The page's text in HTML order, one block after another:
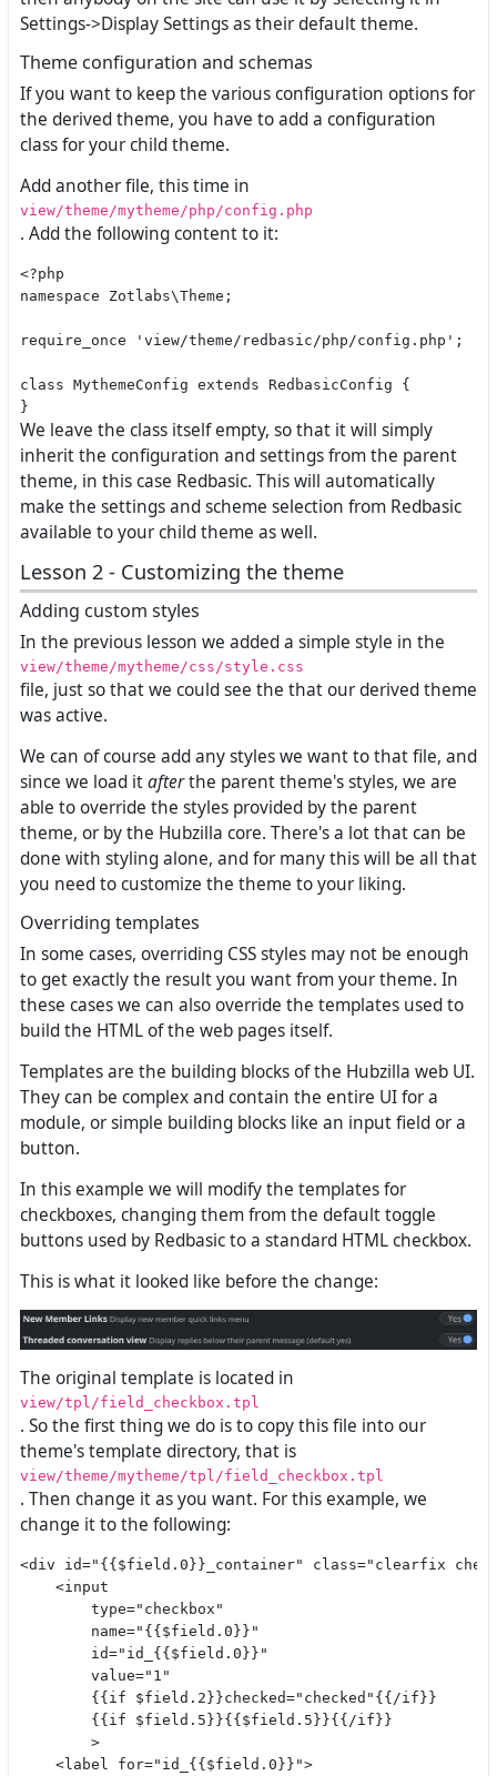
Settings->Display Settings as their default theme.
Theme configuration and schemas
If you want to keep the various configuration options for
the derived theme, you have to add a configuration
class for your child theme.
Add another file, this time in
view/theme/mytheme/php/config.php
. Add the following content to it:
<?php
namespace Zotlabs\Theme;
require_once 'view/theme/redbasic/php/config.php';
class MythemeConfig extends RedbasicConfig {
We leave the class itself empty, so that it will simply
inherit the configuration and settings from the parent
theme, in this case Redbasic. This will automatically
make the settings and scheme selection from Redbasic
available to your child theme as well.
Lesson 2 - Customizing the theme
Adding custom styles
In the previous lesson we added a simple style in the
view/theme/mytheme/css/style.css
file, just so that we could see the that our derived theme
was active.
We can of course add any styles we want to that file, and
since we load itafterthe parent theme's styles, we are
able to override the styles provided by the parent
theme, or by the Hubzilla core. There's a lot that can be
done with styling alone, and for many this will be all that
you need to customize the theme to your liking.
Overriding templates
In some cases, overriding CSS styles may not be enough
to get exactly the result you want from your theme. In
these cases we can also override the templates used to
build the HTML of the web pages itself.
Templates are the building blocks of the Hubzilla web UI.
They can be complex and contain the entire UI for a
module, or simple building blocks like an input field or a
button.
In this example we will modify the templates for
checkboxes, changing them from the default toggle
buttons used by Redbasic to a standard HTML checkbox.
This is what it looked like before the change:
The original template is located in
view/tpl/field_checkbox.tpl
. So the first thing we do is to copy this file into our
theme's template directory, that is
view/theme/mytheme/tpl/field_checkbox.tpl
. Then change it as you want. For this example, we
change it to the following:
<div id="{{$field.0}}_container" class="clearfix
    <input
        type="checkbox"
        name="{{$field.0}}"
        id="id_{{$field.0}}"
        value="1"
        {{if $field.2}}checked="checked"{{/if}}
        {{if $field.5}}{{$field.5}}{{/if}}
        >
    <label for="id_{{$field.0}}">